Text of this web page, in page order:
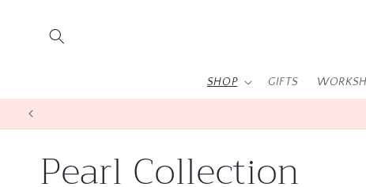
SHOP GIFTS
C
Pearl Collection